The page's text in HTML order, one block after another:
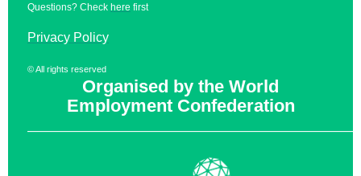
Questions? Check here first
Privacy Policy
© All rights reserved
Organised by the World
Employment Confederation